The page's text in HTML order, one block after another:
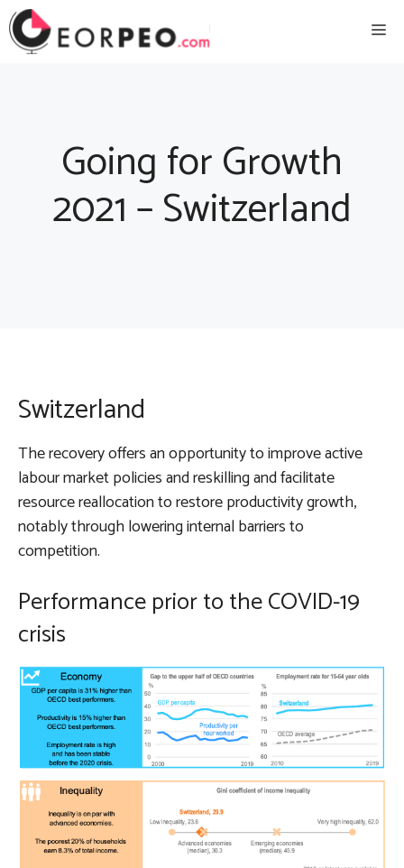
Skip
to
Going for Growth
2021 – Switzerland
Switzerland
The recovery offers an opportunity to improve active
labour market policies and reskilling and facilitate
resource reallocation to restore productivity growth,
notably through lowering internal barriers to
competition.
Performance prior to the COVID-19
crisis